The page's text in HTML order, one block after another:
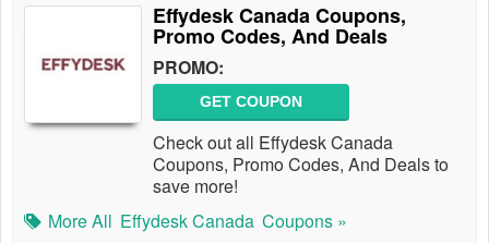
Effydesk Canada Coupons,
Promo Codes, And Deals
PROMO:
GET COUPON
Check out all Effydesk Canada
Coupons, Promo Codes, And Deals to
save more!
More All Effydesk Canada Coupons »